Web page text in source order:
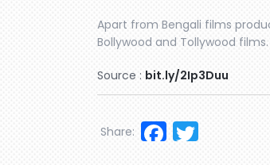
Apart from Bengali films
Bollywood and Tollywood films.
Source : bit.ly/2Ip3Duu
Facebook
Share: